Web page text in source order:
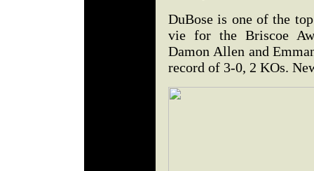
DuBose is one of the
vie for the Briscoe
Damon Allen and
record of 3-0, 2 KOs.